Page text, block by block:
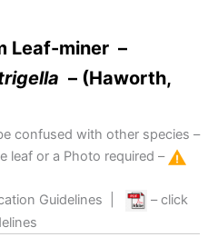
Leaf-miner –
– (Haworth,
confused with other species –
leaf or a Photo required –
Guidelines
– click